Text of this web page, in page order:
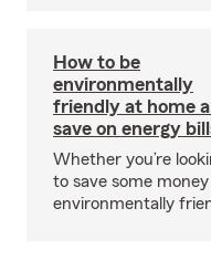
How to be
environmentally
friendly at home
save on energy
Whether you’re
to save some
environmentally